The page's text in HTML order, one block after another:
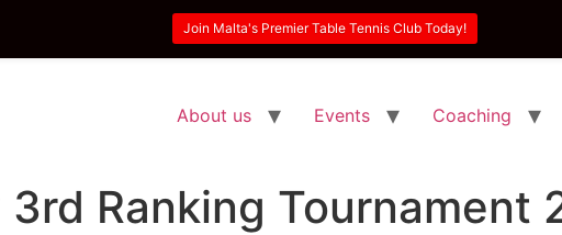
About us Events Coaching
Ranking Tournament
Join Malta's Premier Table Tennis Club Today!